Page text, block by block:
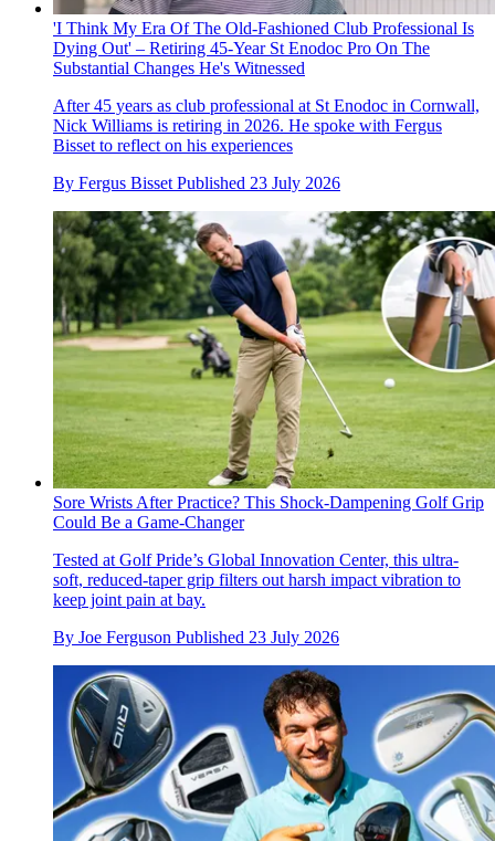
'I Think My Era Of The Old-Fashioned Club Professional Is
Dying Out' – Retiring 45-Year St Enodoc Pro On The
Substantial Changes He's Witnessed
After 45 years as club professional at St Enodoc in Cornwall,
Nick Williams is retiring in 2026. He spoke with Fergus
Bisset to reflect on his experiences
By Fergus Bisset Published 23 July 2026
Sore Wrists After Practice? This Shock-Dampening Golf Grip
Could Be a Game-Changer
Tested at Golf Pride’s Global Innovation Center, this ultra-
soft, reduced-taper grip filters out harsh impact vibration to
keep joint pain at bay.
By Joe Ferguson Published 23 July 2026